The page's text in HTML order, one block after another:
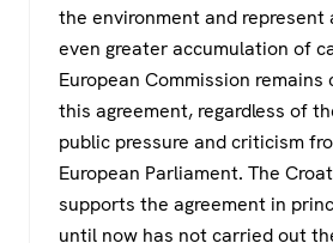
the environment and represent
even greater accumulation of
European Commission
this agreement, regardless of
public pressure and criticism
European Parliament. The
supports the agreement in
until now has not carried out